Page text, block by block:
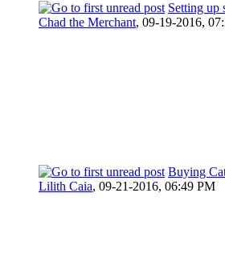
Setting up
Chad the Merchant, 09-19-2016,
Buying
Lilith Caia, 09-21-2016, 06:49 PM